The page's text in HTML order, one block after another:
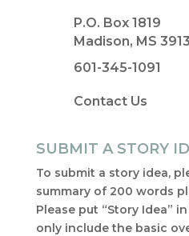
P.O. Box 1819
Madison, MS
601-345-1091
Contact Us
SUBMIT A STORY
To submit a story idea,
summary of 200 words
Please put “Story Idea”
only include the basic